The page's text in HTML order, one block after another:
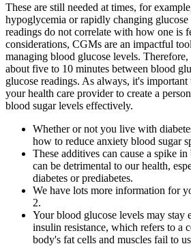
These are still needed at times, for
hypoglycemia or rapidly changing
readings do not correlate with how one is
considerations, CGMs are an impactful
managing blood glucose levels. Therefore,
about five to 10 minutes between blood
glucose readings. As always, it's
your health care provider to create a
blood sugar levels effectively.
Whether or not you live with
how to reduce anxiety blood sugar
These additives can cause a spike
can be detrimental to our health,
diabetes or prediabetes.
We have lots more information for
2.
Your blood glucose levels may stay
insulin resistance, which refers to a
body's fat cells and muscles fail to